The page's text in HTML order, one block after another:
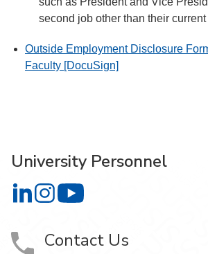
second job other than their
Outside Employment Disclosure
Faculty [DocuSign]
University Personnel
University Personnel on LinkedIn
University Personnel on Instagram
Contact Us